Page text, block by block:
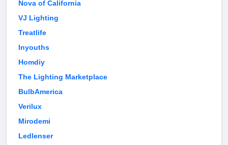
Nova of California
VJ Lighting
Treatlife
Inyouths
Homdiy
The Lighting Marketplace
BulbAmerica
Verilux
Mirodemi
Ledlenser